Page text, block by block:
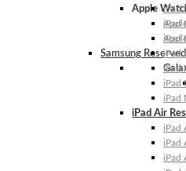
Apple
Samsung
iPad
iPad
iPad
iPad
iPad
iPad
iPad
iPad Air
iPad
iPad
iPad